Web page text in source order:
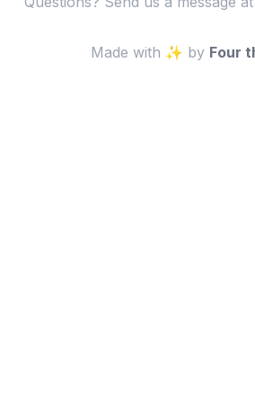
Made with ✨ by Four